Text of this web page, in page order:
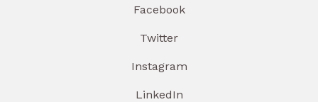
Facebook
Twitter
Instagram
LinkedIn